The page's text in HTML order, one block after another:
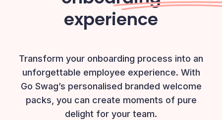
experience
Transform your onboarding process into an
unforgettable employee experience. With
Go Swag’s personalised branded welcome
packs, you can create moments of pure
delight for your team.